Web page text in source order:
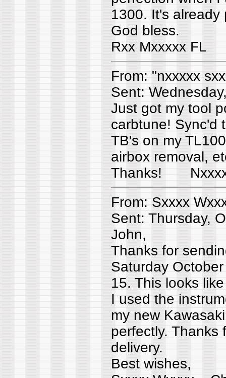
1300. It's already
God bless.
Rxx Mxxxxx FL
From: "nxxxxx
Sent:
Just got my tool
carbtune! Sync'd
TB's on my
airbox removal,
Thanks!
From: Sxxxx
Sent: Thursday,
John,
Thanks for
Saturday
15. This looks
I used the
my new
perfectly. Thanks
delivery.
Best wishes,